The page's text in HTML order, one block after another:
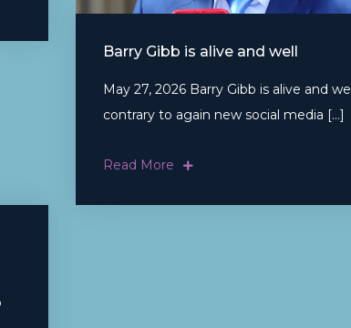
Barry Gibb is alive and well
May 27, 2026 Barry Gibb is alive and well
contrary to again new social media […]
Read More